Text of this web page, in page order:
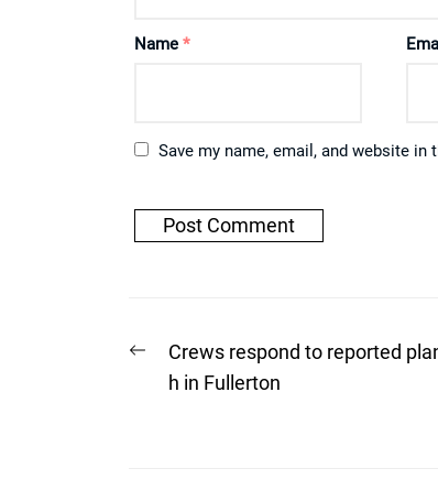
Name *
Save my name, email, and website
Post
navigation
Previous
post:
Crews respond to reported
h in Fullerton